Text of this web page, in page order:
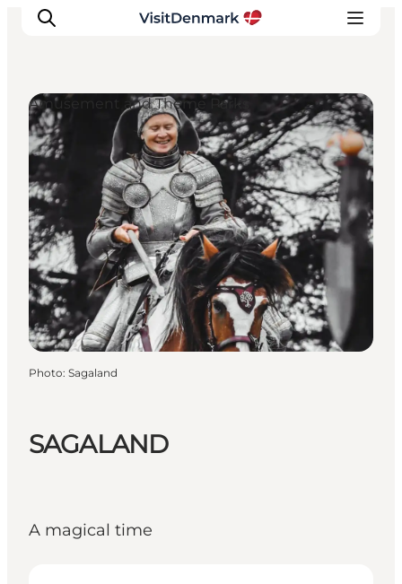
Inspirations
Destinations
Quoi faire
Hébergements
Planifiez votre voyage
SAGALAND
A magical time
Amusement and Theme Parks
Photo: Sagaland